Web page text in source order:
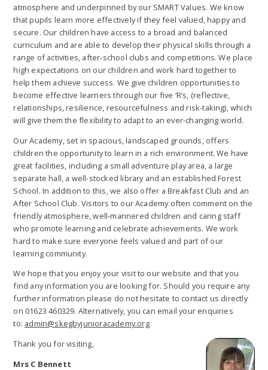
atmosphere and underpinned by our SMART Values. We know
that pupils learn more effectively if they feel valued, happy and
secure. Our children have access to a broad and balanced
curriculum and are able to develop their physical skills through a
range of activities, after-school clubs and competitions. We place
high expectations on our children and work hard together to
help them achieve success. We give children opportunities to
become effective learners through our five ‘R’s, (reflective,
relationships, resilience, resourcefulness and risk-taking), which
will give them the flexibility to adapt to an ever-changing world.
Our Academy, set in spacious, landscaped grounds, offers
children the opportunity to learn in a rich environment. We have
great facilities, including a small adventure play area, a large
separate hall, a well-stocked library and an established Forest
School. In addition to this, we also offer a Breakfast Club and an
After School Club. Visitors to our Academy often comment on the
friendly atmosphere, well-mannered children and caring staff
who promote learning and celebrate achievements. We work
hard to make sure everyone feels valued and part of our
learning community.
We hope that you enjoy your visit to our website and that you
find any information you are looking for. Should you require any
further information please do not hesitate to contact us directly
on 01623 460329. Alternatively, you can email your enquiries
to: admin@skegbyjunioracademy.org
Thank you for visiting,
Mrs C Bennett